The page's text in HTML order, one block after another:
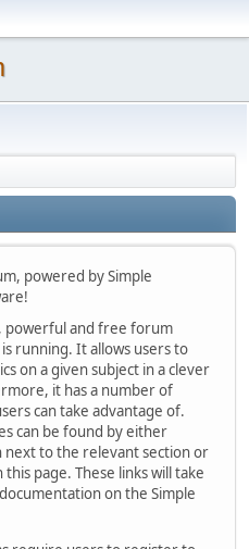
powered by Simple
powerful and free forum
running. It allows users to
on a given subject in a clever
it has a number of
can take advantage of.
can be found by either
next to the relevant section or
page. These links will take
on the Simple